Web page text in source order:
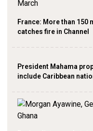
France: More than
catches fire in Channel
President Mahama
include Caribbean